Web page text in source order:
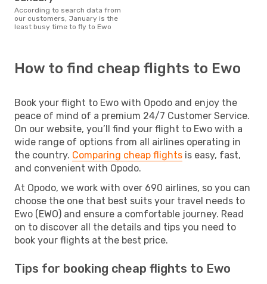
According to search data from
our customers, January is the
least busy time to fly to Ewo
How to find cheap flights to Ewo
Book your flight to Ewo with Opodo and enjoy the
peace of mind of a premium 24/7 Customer Service.
On our website, you’ll find your flight to Ewo with a
wide range of options from all airlines operating in
the country. Comparing cheap flights is easy, fast,
and convenient with Opodo.
At Opodo, we work with over 690 airlines, so you can
choose the one that best suits your travel needs to
Ewo (EWO) and ensure a comfortable journey. Read
on to discover all the details and tips you need to
book your flights at the best price.
Tips for booking cheap flights to Ewo